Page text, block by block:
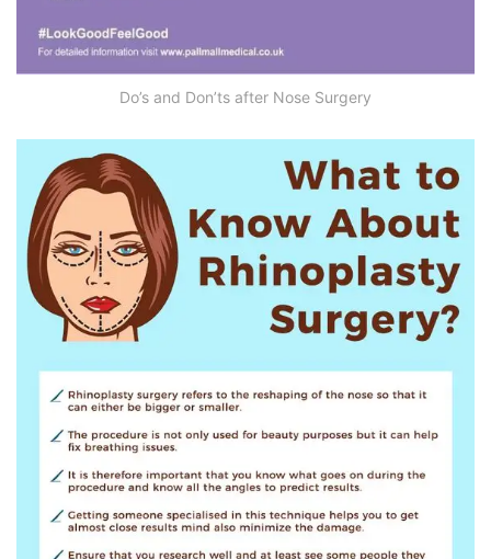
Do’s and Don’ts after Nose Surgery